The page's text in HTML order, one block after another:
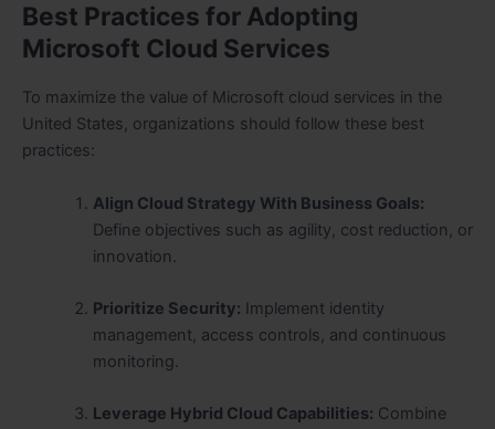
Best Practices for Adopting
Microsoft Cloud Services
To maximize the value of Microsoft cloud services in the
United States, organizations should follow these best
practices:
Align Cloud Strategy With Business Goals:
Define objectives such as agility, cost reduction, or
innovation.
Prioritize Security: Implement identity
management, access controls, and continuous
monitoring.
Leverage Hybrid Cloud Capabilities: Combine